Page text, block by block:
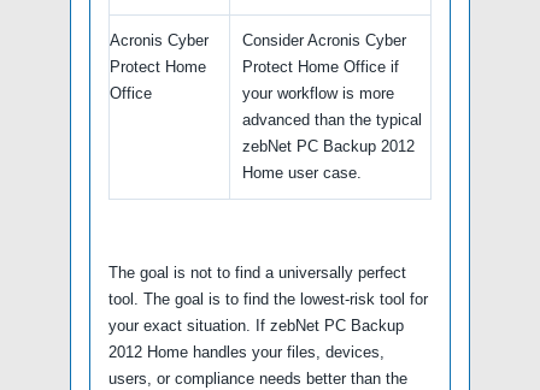
Acronis Cyber
Protect Home
Office
Consider Acronis Cyber
Protect Home Office if
your workflow is more
advanced than the typical
zebNet PC Backup 2012
Home user case.
The goal is not to find a universally perfect
tool. The goal is to find the lowest-risk tool for
your exact situation. If zebNet PC Backup
2012 Home handles your files, devices,
users, or compliance needs better than the